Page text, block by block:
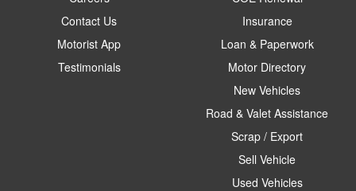
Contact Us
Motorist App
Testimonials
Insurance
Loan & Paperwork
Motor Directory
New Vehicles
Road & Valet Assistance
Scrap / Export
Sell Vehicle
Used Vehicles